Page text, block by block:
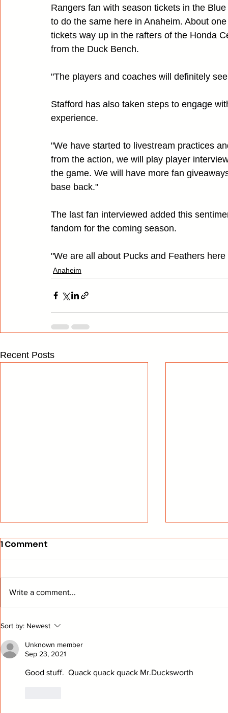
Rangers fan with season tickets in the
to do the same here in Anaheim. About
tickets way up in the rafters of the Honda
from the Duck Bench.
"The players and coaches will definitely
Stafford has also taken steps to engage
experience.
"We have started to livestream practices
from the action, we will play player
the game. We will have more fan
base back."
The last fan interviewed added this
fandom for the coming season.
"We are all about Pucks and Feathers
Anaheim
Recent Posts
1 Comment
Write a comment...
Sort by: Newest
Unknown member
Sep 23, 2021
Good stuff.  Quack quack quack Mr.Ducksworth